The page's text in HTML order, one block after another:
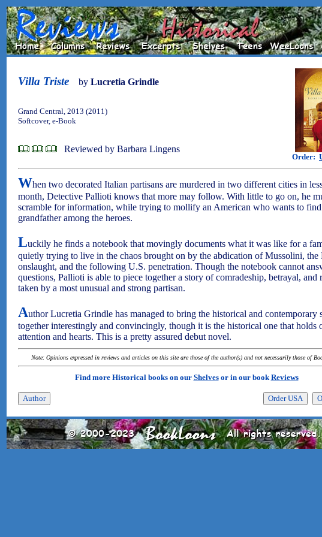
Villa Triste by Lucretia Grindle
Order:
Grand Central, 2013 (2011)
Softcover, e-Book
Reviewed by Barbara Lingens
When two decorated Italian partisans are murdered in two different cities in
month, Detective Pallioti knows that more may follow. With little to go on, he
scramble for information, while trying to mollify an American who wants to
grandfather among the heroes.
Luckily he finds a notebook that movingly documents what it was like for a
quietly trying to live in the chaos brought on by the abdication of Mussolini, the
onslaught, and the following U.S. penetration. Though the notebook cannot
questions, Pallioti is able to piece together a story of comradeship, betrayal, and
taken by a most unusual and strong partisan.
Author Lucretia Grindle has managed to bring the historical and contemporary
together interestingly and convincingly, though it is the historical one that holds
attention and hearts. This is a pretty assured debut novel.
Note: Opinions expressed in reviews and articles on this site are those of the author(s) and not necessarily those of
Find more Historical books on our Shelvesor in our bookReviews